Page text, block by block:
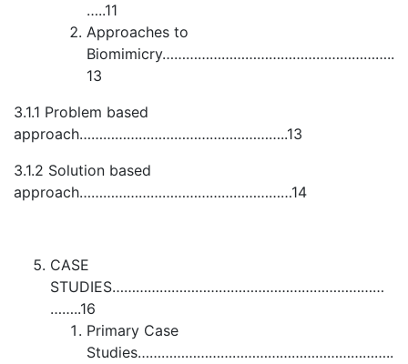
…..11
Approaches to
Biomimicry…………………………………………………..
13
3.1.1 Problem based
approach……………………………………………..13
3.1.2 Solution based
approach………………………………………………14
CASE
STUDIES……………………………………………………………
……..16
Primary Case
Studies………………………………………………………..